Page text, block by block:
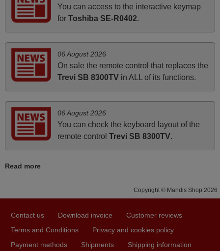
FINLAND
March 2026
Hola, I would like to tell you how pleased I am with your
prompt and efficient service, The replacement remote
HUNGARY
Excellent service
UNITED KINGDOM
June 2025
Bravo! The remote control was a perfect match to my
You can access to the interactive keymap
for Toshiba SE-R0402.
06 August 2026
On sale the remote control that replaces the
Trevi SB 8300TVin ALL of its functions.
06 August 2026
You can check the keyboard layout of the
remote control Trevi SB 8300TV.
Read more
Copyright © Mandis Shop 2026
Contact us Download invoice
Customer reviews
Terms and Conditions
Privacy and cookies policy
Payment methods
Shipments
Shipping information